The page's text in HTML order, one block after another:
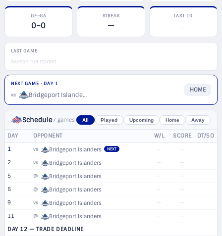
GF–GA
0–0
STREAK
—
LAST 10
—
LAST GAME
Season not started
NEXT GAME · DAY 1
vs Bridgeport Islanders
HOME
Schedule7 games All Played Upcoming Home Away
DAY OPPONENT W/L SCORE OT/SO
1 vs Bridgeport Islanders NEXT — —
2 vs Bridgeport Islanders — —
5 @ Bridgeport Islanders — —
6 @ Bridgeport Islanders — —
9 vs Bridgeport Islanders — —
11 @ Bridgeport Islanders — —
DAY 12 — TRADE DEADLINE